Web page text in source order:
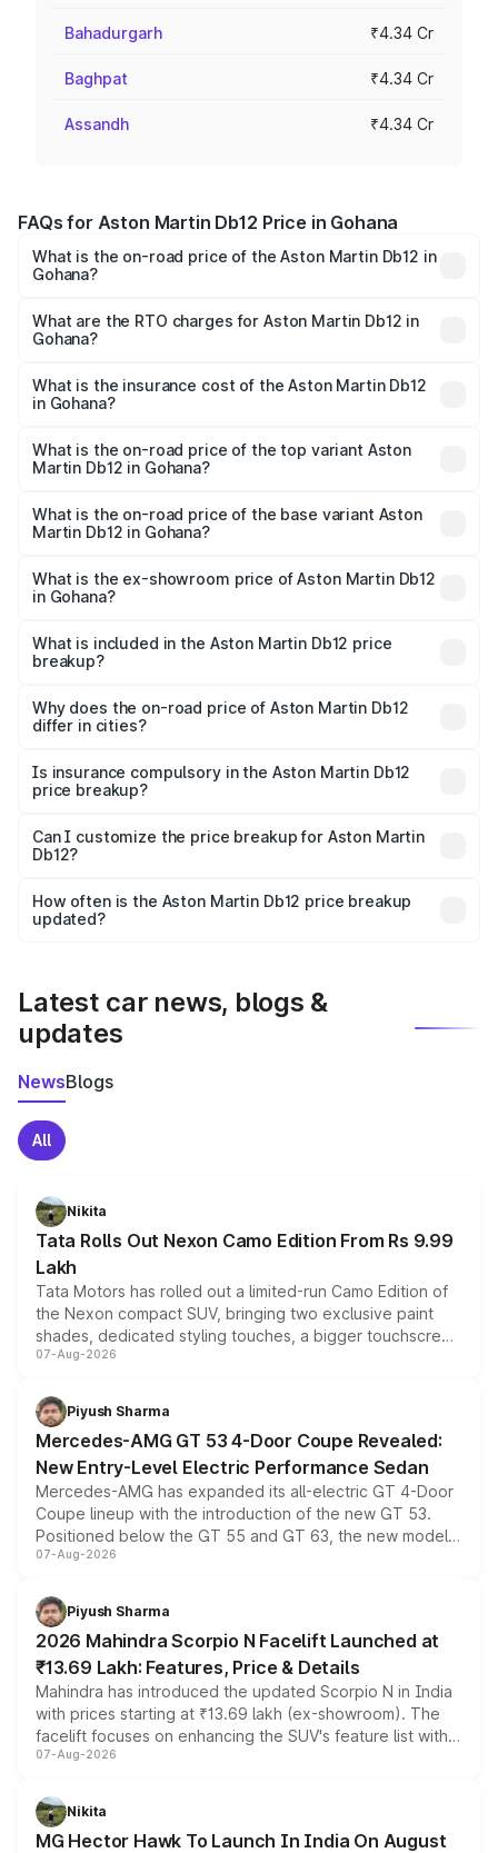
Bahadurgarh ₹4.34 Cr
Baghpat ₹4.34 Cr
Assandh ₹4.34 Cr
FAQs for Aston Martin Db12 Price in Gohana
What is the on-road price of the Aston Martin Db12 in
Gohana?
₹4.10 Cr and ₹4.35 Cr. On-road prices vary across cities
based on registration fees, insurance, and other optional
What are the RTO charges for Aston Martin Db12 in
Gohana?
Martin Db12 in Gohana will be ₹43.40 lakhs.
What is the insurance cost of the Aston Martin Db12
in Gohana?
Martin Db12 in Gohana is ₹17.03 lakhs
What is the on-road price of the top variant Aston
Martin Db12 in Gohana?
Cr Lakh in Gohana.
What is the on-road price of the base variant Aston
Martin Db12 in Gohana?
Cr Lakh in Gohana.
What is the ex-showroom price of Aston Martin Db12
in Gohana?
Martin Db12 in Gohana is ₹4.34 Cr.
What is included in the Aston Martin Db12 price
breakup?
charges, insurance, road tax, handling fees, and optional
accessories.
Why does the on-road price of Aston Martin Db12
differ in cities?
charges, taxes, and insurance costs.
Is insurance compulsory in the Aston Martin Db12
price breakup?
Yes, at least third-party insurance is mandatory in India,
and it is included in the on-road price breakup.
Can I customize the price breakup for Aston Martin
Db12?
accessories, or different insurance plans, which will adjust
the final breakup.
How often is the Aston Martin Db12 price breakup
updated?
Latest car news, blogs &
updates
NewsBlogs
All
Nikita
Tata Rolls Out Nexon Camo Edition From Rs 9.99
Lakh
Tata Motors has rolled out a limited-run Camo Edition of
the Nexon compact SUV, bringing two exclusive paint
shades, dedicated styling touches, a bigger touchscreen
and a built-in dashcam, while keeping the existing range
choices unchanged across the model lineup for buyers.
07-Aug-2026
Piyush Sharma
Mercedes-AMG GT 53 4-Door Coupe Revealed:
New Entry-Level Electric Performance Sedan
Mercedes-AMG has expanded its all-electric GT 4-Door
Coupe lineup with the introduction of the new GT 53.
Positioned below the GT 55 and GT 63, the new model
combines dual-motor all-wheel drive, a high-performance
more accessible entry point into the brand's latest
electric performance sedan range.
07-Aug-2026
Piyush Sharma
2026 Mahindra Scorpio N Facelift Launched at
₹13.69 Lakh: Features, Price & Details
Mahindra has introduced the updated Scorpio N in India
with prices starting at ₹13.69 lakh (ex-showroom). The
facelift focuses on enhancing the SUV's feature list with a
panoramic sunroof, larger digital displays, Level 2 ADAS
petrol and diesel engine options without any mechanical
changes.
07-Aug-2026
Nikita
MG Hector Hawk To Launch In India On August